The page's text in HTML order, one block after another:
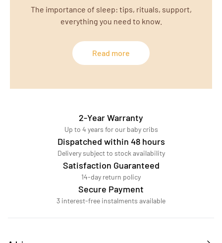
The importance of sleep: tips, rituals, support,
everything you need to know.
Read more
2-Year Warranty
Up to 4 years for our baby cribs
Dispatched within 48 hours
Delivery subject to stock availability
Satisfaction Guaranteed
14-day return policy
Secure Payment
3 interest-free instalments available